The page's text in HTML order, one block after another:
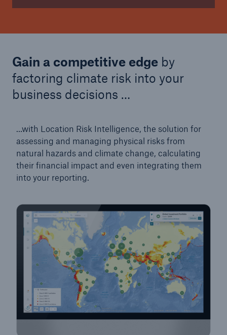
Gain a competitive edgeby
factoring climate risk into your
business decisions …
…with Location Risk Intelligence, the solution for
assessing and managing physical risks from
natural hazards and climate change, calculating
their financial impact and even integrating them
into your reporting.